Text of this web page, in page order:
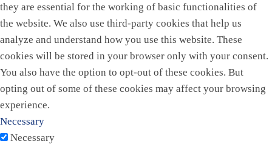
they are essential for the working of basic functionalities of
the website. We also use third-party cookies that help us
analyze and understand how you use this website. These
cookies will be stored in your browser only with your consent.
You also have the option to opt-out of these cookies. But
opting out of some of these cookies may affect your browsing
experience.
Necessary
Necessary